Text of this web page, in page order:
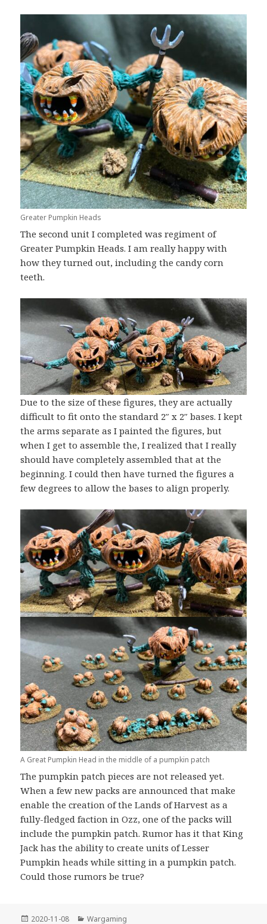
Greater Pumpkin Heads
The second unit I completed was regiment of
Greater Pumpkin Heads. I am really happy with
how they turned out, including the candy corn
teeth.
Due to the size of these figures, they are actually
difficult to fit onto the standard 2″ x 2″ bases. I kept
the arms separate as I painted the figures, but
when I get to assemble the, I realized that I really
should have completely assembled that at the
beginning. I could then have turned the figures a
few degrees to allow the bases to align properly.
A Great Pumpkin Head in the middle of a pumpkin patch
The pumpkin patch pieces are not released yet.
When a few new packs are announced that make
enable the creation of the Lands of Harvest as a
fully-fledged faction in Ozz, one of the packs will
include the pumpkin patch. Rumor has it that King
Jack has the ability to create units of Lesser
Pumpkin heads while sitting in a pumpkin patch.
Could those rumors be true?
Posted
2020-11-08 Categories
Wargaming